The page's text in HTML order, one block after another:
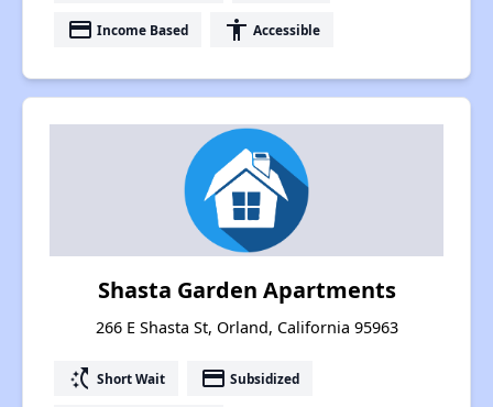
payment Income Based accessibility Accessible
Shasta Garden Apartments
266 E Shasta St, Orland, California 95963
switch_access_shortcut Short Wait payment Subsidized